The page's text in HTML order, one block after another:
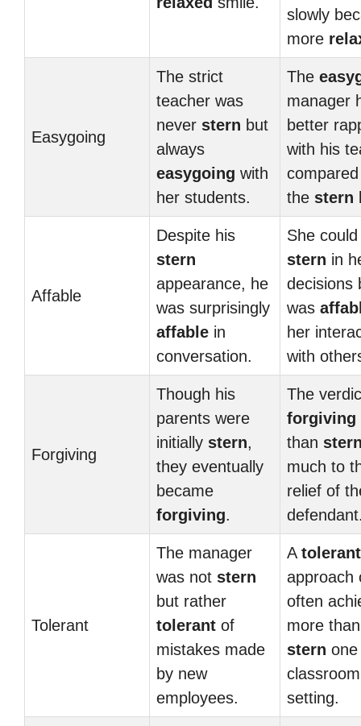
slowly
more
Easygoing
The strict
teacher was
never stern but
always
easygoing with
her students.
The
manager
better
with his
the stern
Affable
Despite his
stern
appearance, he
was surprisingly
affable in
conversation.
She
stern in
decisions
was
her
with
Forgiving
Though his
parents were
initially stern,
they eventually
became
forgiving.
The
forgiving
than
much to
relief of
Tolerant
The manager
was not stern
but rather
tolerant of
mistakes made
by new
employees.
A tolerant
approach
often
more
stern
classroom
setting.